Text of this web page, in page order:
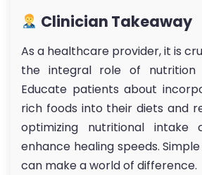
Clinician Takeaway
As a healthcare provider, it is
the integral role of nutrition
Educate patients about
rich foods into their diets and
optimizing nutritional intake
enhance healing speeds.
can make a world of difference.